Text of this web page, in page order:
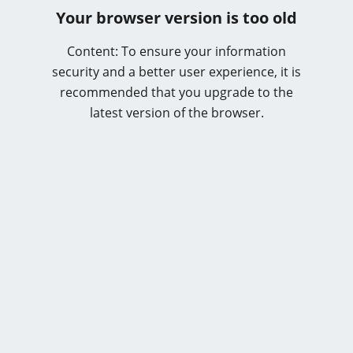
Your browser version is too old
Content: To ensure your information
security and a better user experience, it is
recommended that you upgrade to the
latest version of the browser.